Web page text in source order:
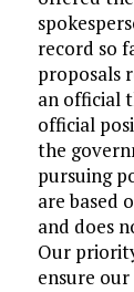
record so
proposals
an official
official
the
pursuing
are based
and does
Our
ensure our